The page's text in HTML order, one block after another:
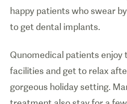
happy patients who swear
to get dental implants.
Qunomedical patients enjoy
facilities and get to relax
gorgeous holiday setting.